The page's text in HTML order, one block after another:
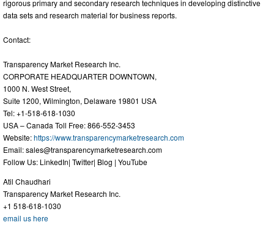
rigorous primary and secondary research techniques in developing distinctive
data sets and research material for business reports.
Contact:
Transparency Market Research Inc.
CORPORATE HEADQUARTER DOWNTOWN,
1000 N. West Street,
Suite 1200, Wilmington, Delaware 19801 USA
Tel: +1-518-618-1030
USA – Canada Toll Free: 866-552-3453
Website:https://www.transparencymarketresearch.com
Email:sales@transparencymarketresearch.com
Follow Us: LinkedIn| Twitter| Blog | YouTube
Atil Chaudhari
Transparency Market Research Inc.
+1 518-618-1030
email us here